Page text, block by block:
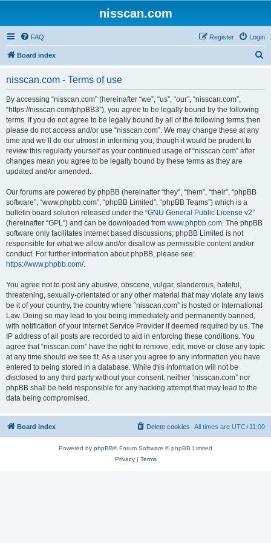
nisscan.com
FAQ Login
Register
Board index
nisscan.com - Terms of use
By accessing “nisscan.com” (hereinafter “we”, “us”, “our”, “nisscan.com”,
“https://nisscan.com/phpBB3”), you agree to be legally bound by the following
terms. If you do not agree to be legally bound by all of the following terms then
please do not access and/or use “nisscan.com”. We may change these at any
time and we’ll do our utmost in informing you, though it would be prudent to
review this regularly yourself as your continued usage of “nisscan.com” after
changes mean you agree to be legally bound by these terms as they are
updated and/or amended.
Our forums are powered by phpBB (hereinafter “they”, “them”, “their”, “phpBB
software”, “www.phpbb.com”, “phpBB Limited”, “phpBB Teams”) which is a
bulletin board solution released under the “GNU General Public License v2”
(hereinafter “GPL”) and can be downloaded from www.phpbb.com. The phpBB
software only facilitates internet based discussions; phpBB Limited is not
responsible for what we allow and/or disallow as permissible content and/or
conduct. For further information about phpBB, please see:
https://www.phpbb.com/.
You agree not to post any abusive, obscene, vulgar, slanderous, hateful,
threatening, sexually-orientated or any other material that may violate any laws
be it of your country, the country where “nisscan.com” is hosted or International
Law. Doing so may lead to you being immediately and permanently banned,
with notification of your Internet Service Provider if deemed required by us. The
IP address of all posts are recorded to aid in enforcing these conditions. You
agree that “nisscan.com” have the right to remove, edit, move or close any topic
at any time should we see fit. As a user you agree to any information you have
entered to being stored in a database. While this information will not be
disclosed to any third party without your consent, neither “nisscan.com” nor
phpBB shall be held responsible for any hacking attempt that may lead to the
data being compromised.
Board index All times are UTC+11:00
Delete cookies
Powered by phpBB® Forum Software © phpBB Limited
Privacy| Terms